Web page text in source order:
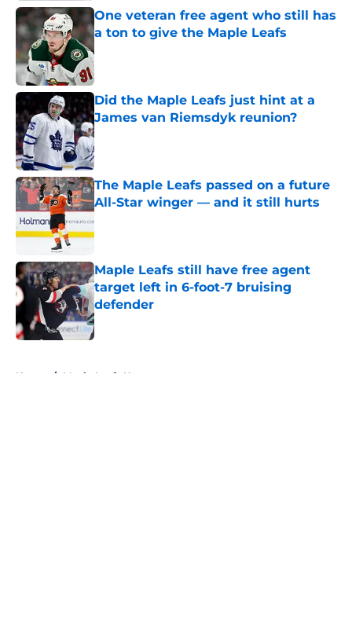
One veteran free agent who still has
a ton to give the Maple Leafs
Published by on Invalid Date
Did the Maple Leafs just hint at a
James van Riemsdyk reunion?
Published by on Invalid Date
The Maple Leafs passed on a future
All-Star winger — and it still hurts
Maple Leafs still have free agent
target left in 6-foot-7 bruising
defender
Published by on Invalid Date
Home / Maple Leafs News